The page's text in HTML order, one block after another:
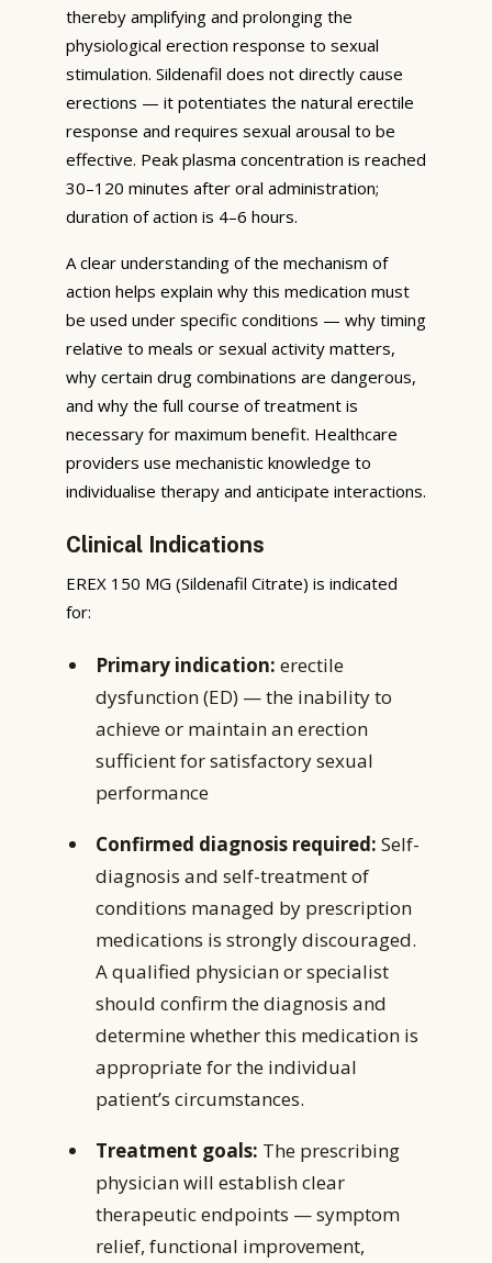
thereby amplifying and prolonging the
physiological erection response to sexual
stimulation. Sildenafil does not directly cause
erections — it potentiates the natural erectile
response and requires sexual arousal to be
effective. Peak plasma concentration is reached
30–120 minutes after oral administration;
duration of action is 4–6 hours.
A clear understanding of the mechanism of
action helps explain why this medication must
be used under specific conditions — why timing
relative to meals or sexual activity matters,
why certain drug combinations are dangerous,
and why the full course of treatment is
necessary for maximum benefit. Healthcare
providers use mechanistic knowledge to
individualise therapy and anticipate interactions.
Clinical Indications
EREX 150 MG (Sildenafil Citrate) is indicated
for:
Primary indication: erectile
dysfunction (ED) — the inability to
achieve or maintain an erection
sufficient for satisfactory sexual
performance
Confirmed diagnosis required: Self-
diagnosis and self-treatment of
conditions managed by prescription
medications is strongly discouraged.
A qualified physician or specialist
should confirm the diagnosis and
determine whether this medication is
appropriate for the individual
patient’s circumstances.
Treatment goals: The prescribing
physician will establish clear
therapeutic endpoints — symptom
relief, functional improvement,